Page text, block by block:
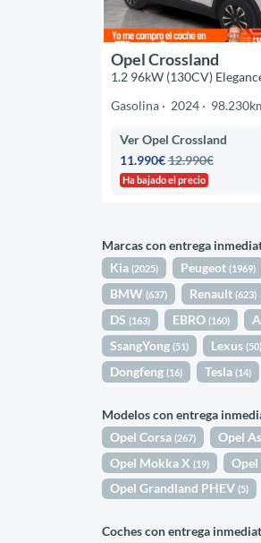
Opel Crossland
1.2 96kW (130CV)
Gasolina
2024
Ver Opel Crossland
11.990€12.990€
Ha bajado el precio
Marcas con entrega
Kia(2025) Peugeot(1969)
BMW(637) Renault(623)
DS(163) EBRO(160)
SsangYong(51) Lexus(50)
Dongfeng(16) Tesla(14)
Modelos con entrega
Opel Corsa(267) Opel
Opel Mokka X(19)
Opel Grandland PHEV(5)
Coches con entrega